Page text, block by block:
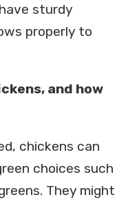
sturdy
properly to
and how
chickens can
choices such
They might